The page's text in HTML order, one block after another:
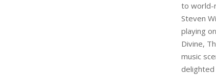
to world-
Steven
playing
Divine,
music
delighted